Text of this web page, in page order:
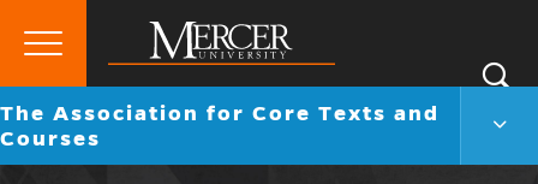
Mercer
University
Primary
Go
back
to
The Association for Core Texts and
Courses
The
for